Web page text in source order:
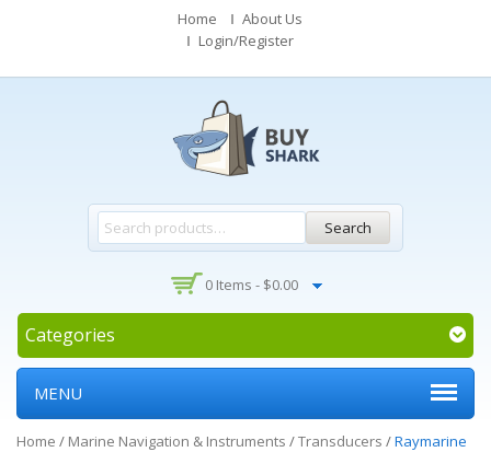
Home
About Us
Login/Register
Search
0 Items - $0.00
Categories
MENU
Home / Marine Navigation & Instruments /Transducers /Raymarine